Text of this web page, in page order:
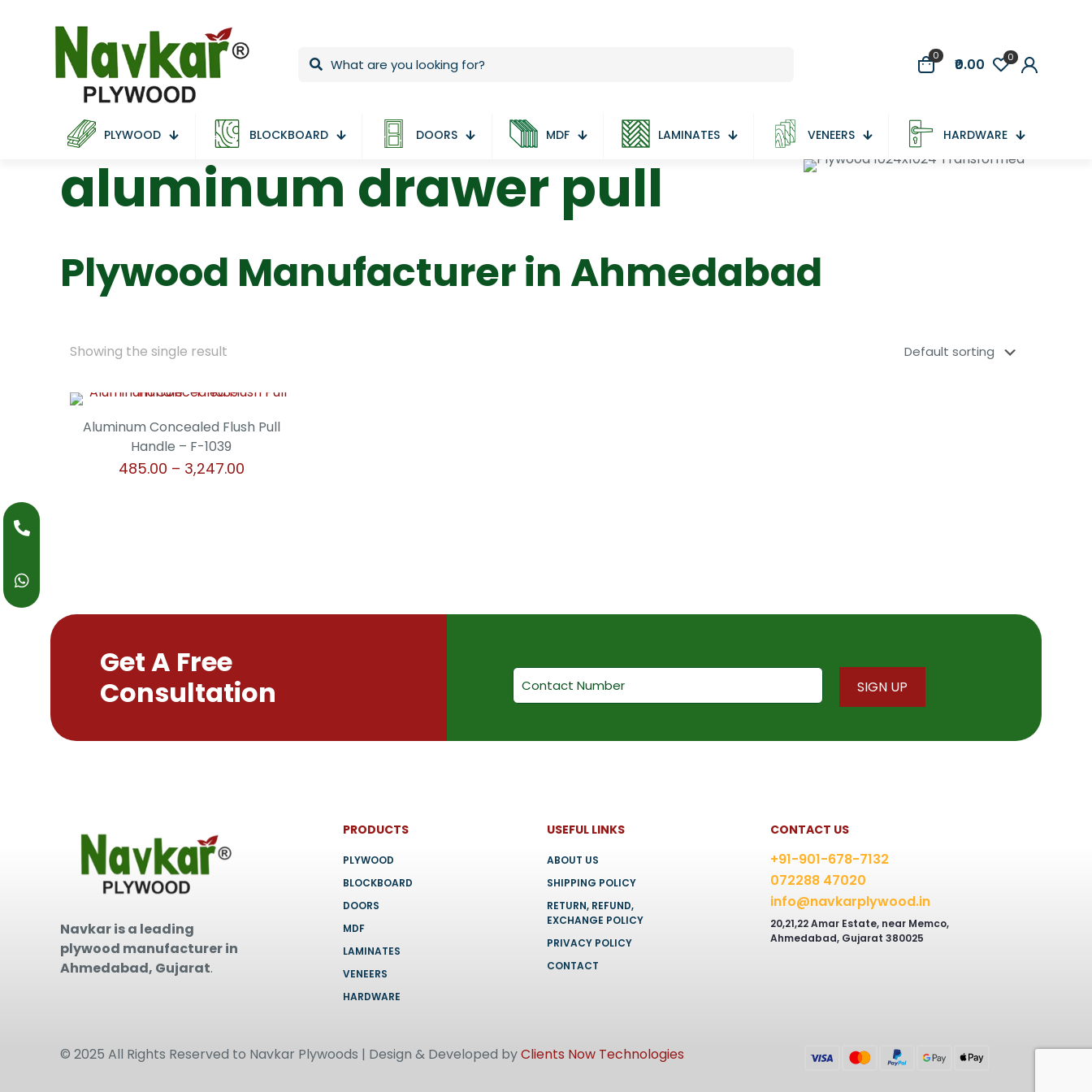
0 ₹0.00 0
PLYWOOD BLOCKBOARD DOORS MDF LAMINATES VENEERS HARDWARE
aluminum drawer pull
Plywood Manufacturer in Ahmedabad
Showing the single result
Aluminum Concealed Flush Pull
Handle – F-1039
485.00 – 3,247.00Price
options
be
chosen
on
the
page
Get A Free
Consultation
Navkar is a leading
plywood manufacturer in
Ahmedabad, Gujarat.
PRODUCTS
PLYWOOD
BLOCKBOARD
DOORS
MDF
LAMINATES
VENEERS
HARDWARE
USEFUL LINKS
ABOUT US
SHIPPING POLICY
RETURN, REFUND,
EXCHANGE POLICY
PRIVACY POLICY
CONTACT
CONTACT US
+91-901-678-7132
072288 47020
info@navkarplywood.in
20,21,22 Amar Estate, near Memco,
Ahmedabad, Gujarat 380025
© 2025 All Rights Reserved to Navkar Plywoods | Design & Developed byClients Now Technologies